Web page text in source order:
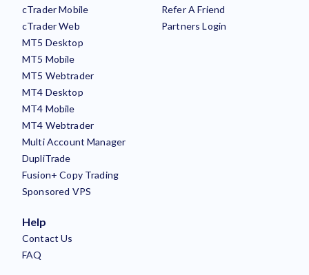
cTrader Mobile
cTrader Web
MT5 Desktop
MT5 Mobile
MT5 Webtrader
MT4 Desktop
MT4 Mobile
MT4 Webtrader
Multi Account Manager
DupliTrade
Fusion+ Copy Trading
Sponsored VPS
Refer A Friend
Partners Login
Help
Contact Us
FAQ